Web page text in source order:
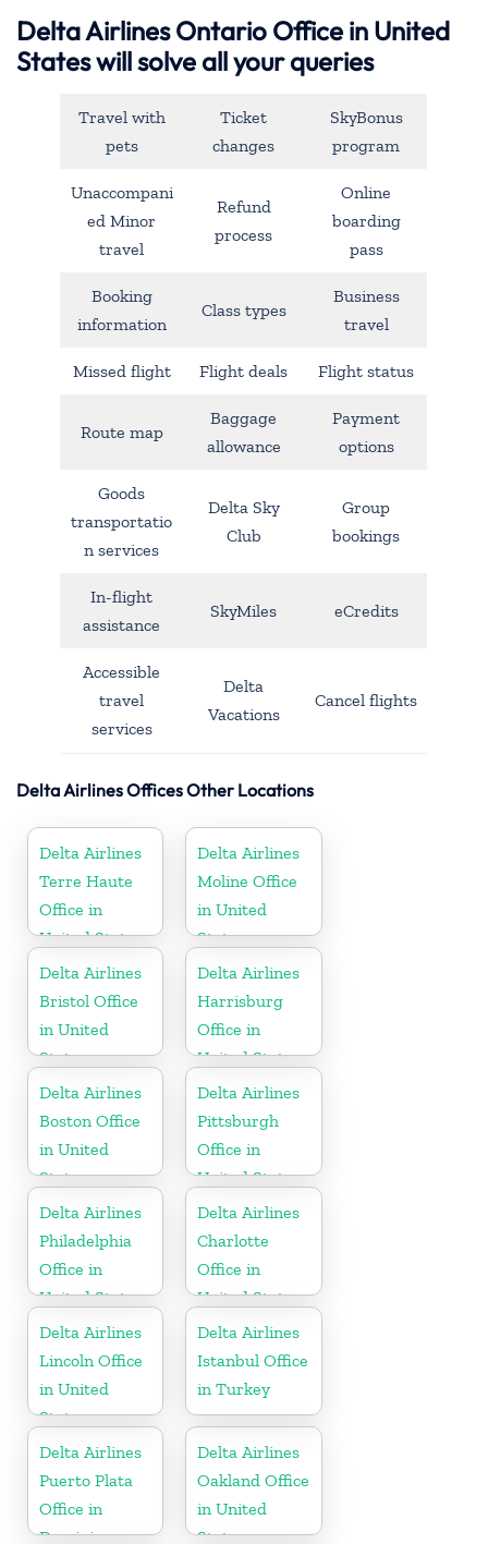
Delta Airlines Ontario Office in United
States will solve all your queries
Travel with
pets
Ticket
changes
SkyBonus
program
Unaccompani
ed Minor
travel
Refund
process
Online
boarding
pass
Booking
information
Class types
Business
travel
Missed flight Flight deals Flight status
Route map
Baggage
allowance
Payment
options
Goods
transportatio
n services
Delta Sky
Club
Group
bookings
In-flight
assistance
SkyMiles eCredits
Accessible
travel
services
Delta
Vacations
Cancel flights
Delta Airlines Offices Other Locations
Delta Airlines
Terre Haute
Office in
United States
Delta Airlines
Moline Office
in United
States
Delta Airlines
Bristol Office
in United
States
Delta Airlines
Harrisburg
Office in
United States
Delta Airlines
Boston Office
in United
States
Delta Airlines
Pittsburgh
Office in
United States
Delta Airlines
Philadelphia
Office in
United States
Delta Airlines
Charlotte
Office in
United States
Delta Airlines
Lincoln Office
in United
States
Delta Airlines
Istanbul Office
in Turkey
Delta Airlines
Puerto Plata
Office in
Dominican
Delta Airlines
Oakland Office
in United
States